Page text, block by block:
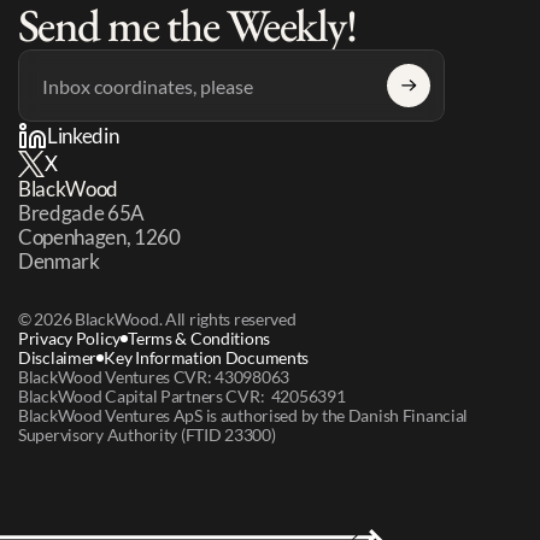
Send me the Weekly!
Linkedin
X
BlackWood
Bredgade 65A
Copenhagen, 1260
Denmark
© 2026 BlackWood. All rights reserved
Privacy Policy Terms & Conditions
Key Information Documents
Disclaimer
BlackWood Ventures CVR: 43098063
BlackWood Capital Partners CVR:  42056391
BlackWood Ventures ApS is authorised by the Danish Financial
Supervisory Authority (FTID 23300)